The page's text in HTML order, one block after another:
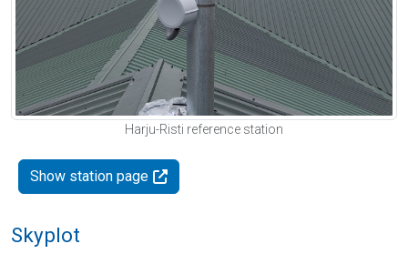
Harju-Risti reference station
Show station page
Skyplot